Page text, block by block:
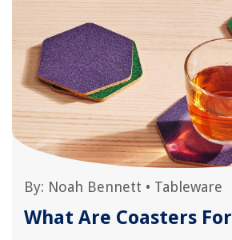
By: Noah Bennett • Tableware
What Are Coasters For